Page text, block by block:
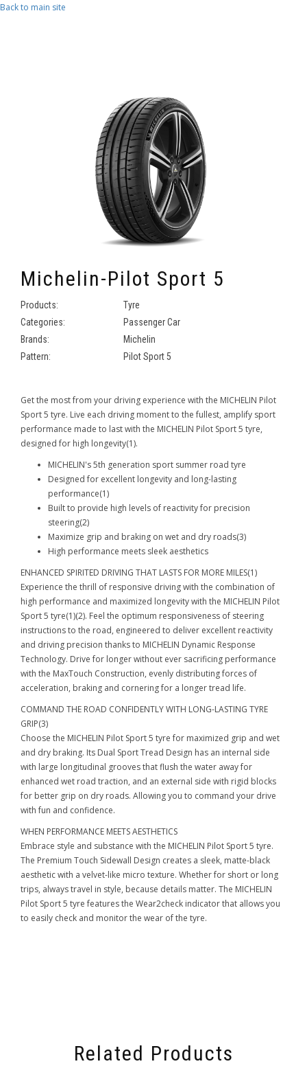
Skip to main content
Back to main site
Michelin-Pilot Sport 5
Products:
Tyre
Categories:
Passenger Car
Brands:
Michelin
Pattern:
Pilot Sport 5
Get the most from your driving experience with the MICHELIN Pilot
Sport 5 tyre. Live each driving moment to the fullest, amplify sport
performance made to last with the MICHELIN Pilot Sport 5 tyre,
designed for high longevity(1).
MICHELIN's 5th generation sport summer road tyre
Designed for excellent longevity and long-lasting
performance(1)
Built to provide high levels of reactivity for precision
steering(2)
Maximize grip and braking on wet and dry roads(3)
High performance meets sleek aesthetics
ENHANCED SPIRITED DRIVING THAT LASTS FOR MORE MILES(1)
Experience the thrill of responsive driving with the combination of
high performance and maximized longevity with the MICHELIN Pilot
Sport 5 tyre(1)(2). Feel the optimum responsiveness of steering
instructions to the road, engineered to deliver excellent reactivity
and driving precision thanks to MICHELIN Dynamic Response
Technology. Drive for longer without ever sacrificing performance
with the MaxTouch Construction, evenly distributing forces of
acceleration, braking and cornering for a longer tread life.
COMMAND THE ROAD CONFIDENTLY WITH LONG-LASTING TYRE
GRIP(3)
Choose the MICHELIN Pilot Sport 5 tyre for maximized grip and wet
and dry braking. Its Dual Sport Tread Design has an internal side
with large longitudinal grooves that flush the water away for
enhanced wet road traction, and an external side with rigid blocks
for better grip on dry roads. Allowing you to command your drive
with fun and confidence.
WHEN PERFORMANCE MEETS AESTHETICS
Embrace style and substance with the MICHELIN Pilot Sport 5 tyre.
The Premium Touch Sidewall Design creates a sleek, matte-black
aesthetic with a velvet-like micro texture. Whether for short or long
trips, always travel in style, because details matter. The MICHELIN
Pilot Sport 5 tyre features the Wear2check indicator that allows you
to easily check and monitor the wear of the tyre.
Related Products